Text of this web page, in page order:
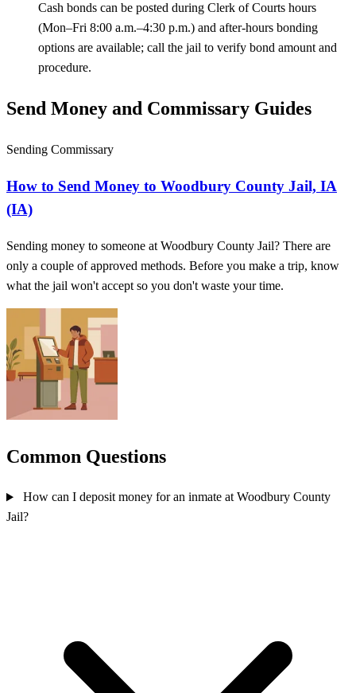
Cash bonds can be posted during Clerk of Courts hours
(Mon–Fri 8:00 a.m.–4:30 p.m.) and after-hours bonding
options are available; call the jail to verify bond amount and
procedure.
Send Money and Commissary Guides
Sending Commissary
How to Send Money to Woodbury County Jail, IA
(IA)
Sending money to someone at Woodbury County Jail? There are
only a couple of approved methods. Before you make a trip, know
what the jail won't accept so you don't waste your time.
Common Questions
How can I deposit money for an inmate at Woodbury County
Jail?